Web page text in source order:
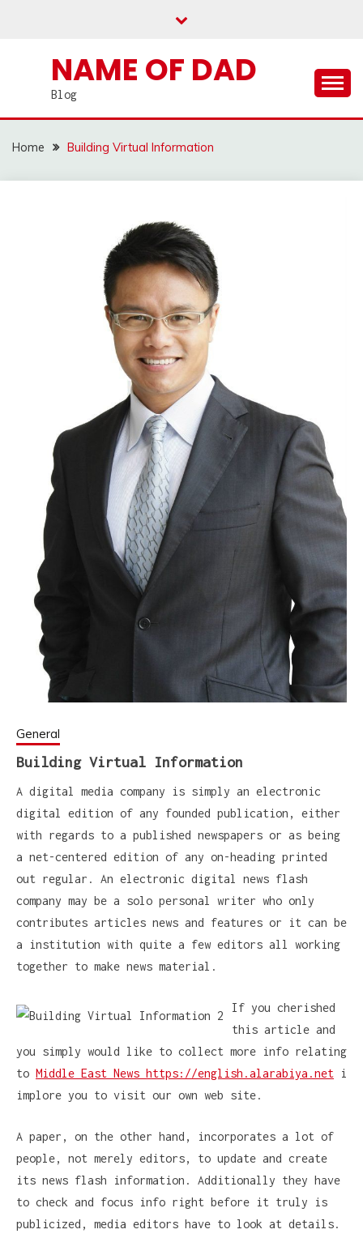
NAME OF DAD
Blog
Home Building Virtual Information
General
Building Virtual Information
A digital media company is simply an electronic
digital edition of any founded publication, either
with regards to a published newspapers or as being
a net-centered edition of any on-heading printed
out regular. An electronic digital news flash
company may be a solo personal writer who only
contributes articles news and features or it can be
a institution with quite a few editors all working
together to make news material.
If you cherished
this article and
you simply would like to collect more info relating
to Middle East News https://english.alarabiya.net i
implore you to visit our own web site.
A paper, on the other hand, incorporates a lot of
people, not merely editors, to update and create
its news flash information. Additionally they have
to check and focus info right before it truly is
publicized, media editors have to look at details.